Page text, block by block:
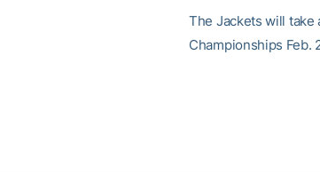
The Jackets will take
Championships Feb.